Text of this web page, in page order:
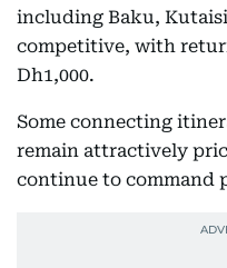
including Baku,
competitive, with
Dh1,000.
Some connecting
remain attractively
continue to command